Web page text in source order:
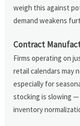
weigh this against
demand weakens
Contract
Firms operating on
retail calendars may
especially for
stocking is slowing —
inventory